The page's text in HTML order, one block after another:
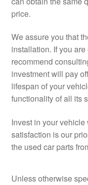
price.
We assure you that
installation. If you
recommend
investment will pay
lifespan of your
functionality of all its
Invest in your
satisfaction is our
the used car parts
Unless otherwise